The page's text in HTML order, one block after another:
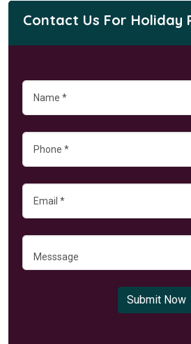
Contact Us For Holiday
Submit Now